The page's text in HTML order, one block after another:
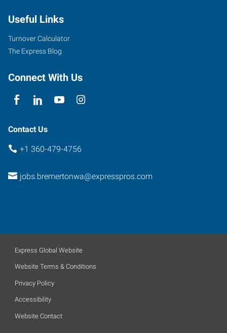
Useful Links
Turnover Calculator
The Express Blog
Connect With Us
Contact Us
+1 360-479-4756
jobs.bremertonwa@expresspros.com
Express Global Website
Website Terms & Conditions
Privacy Policy
Accessibility
Website Contact